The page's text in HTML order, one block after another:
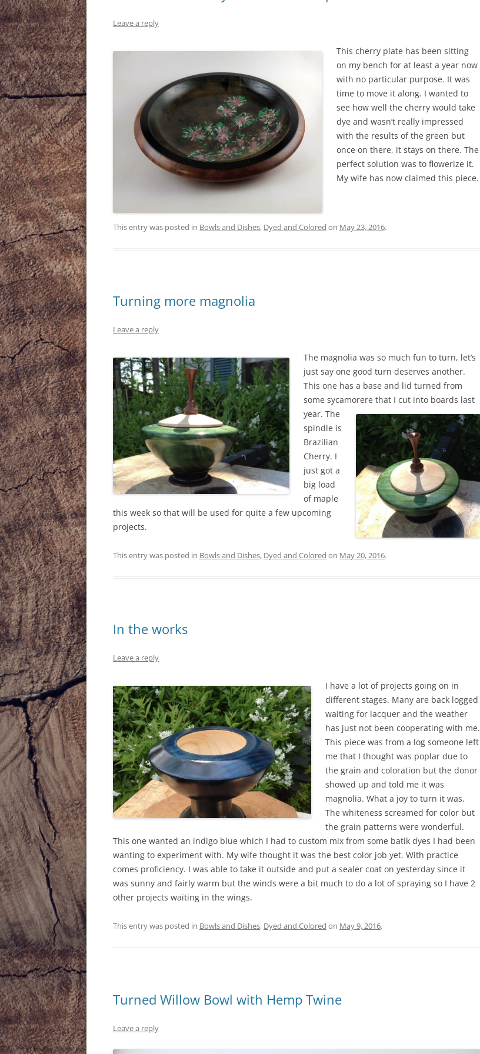
Leave a reply
This cherry plate has been sitting
on my bench for at least a year now
with no particular purpose. It was
time to move it along. I wanted to
see how well the cherry would take
dye and wasn’t really impressed
with the results of the green but
once on there, it stays on there. The
perfect solution was to flowerize it.
My wife has now claimed this piece.
This entry was posted in Bowls and Dishes, Dyed and Colored on May 23, 2016.
Turning more magnolia
Leave a reply
The magnolia was so much fun to turn, let’s
just say one good turn deserves another.
This one has a base and lid turned from
some sycamorere that I cut into boards last
year. The
spindle is
Brazilian
Cherry. I
just got a
big load
of maple
this week so that will be used for quite a few upcoming
projects.
This entry was posted in Bowls and Dishes, Dyed and Colored on May 20, 2016.
In the works
Leave a reply
I have a lot of projects going on in
different stages. Many are back logged
waiting for lacquer and the weather
has just not been cooperating with me.
This piece was from a log someone left
me that I thought was poplar due to
the grain and coloration but the donor
showed up and told me it was
magnolia. What a joy to turn it was.
The whiteness screamed for color but
the grain patterns were wonderful.
This one wanted an indigo blue which I had to custom mix from some batik dyes I had been
wanting to experiment with. My wife thought it was the best color job yet. With practice
comes proficiency. I was able to take it outside and put a sealer coat on yesterday since it
was sunny and fairly warm but the winds were a bit much to do a lot of spraying so I have 2
other projects waiting in the wings.
This entry was posted in Bowls and Dishes, Dyed and Colored on May 9, 2016.
Turned Willow Bowl with Hemp Twine
Leave a reply